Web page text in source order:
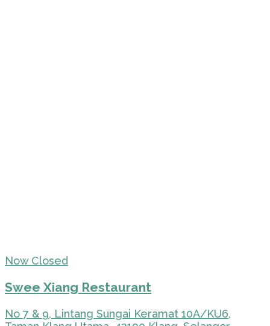
Now Closed
Swee Xiang Restaurant
No 7 & 9, Lintang Sungai Keramat 10A/KU6,